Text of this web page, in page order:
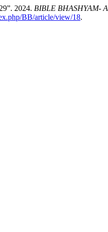
2024. BIBLE BHASHYAM-
BB/article/view/18.